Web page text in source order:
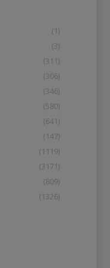
(1)
(3)
(311)
(306)
(346)
(580)
(641)
(147)
(1119)
(3171)
(809)
(1326)